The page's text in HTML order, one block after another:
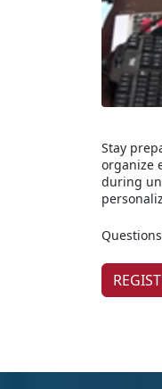
Stay
organize
during